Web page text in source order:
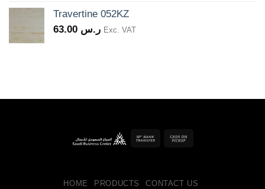
Travertine 052KZ
ر.س Exc. VAT
Bank
HOME PRODUCTS
CONTACT US